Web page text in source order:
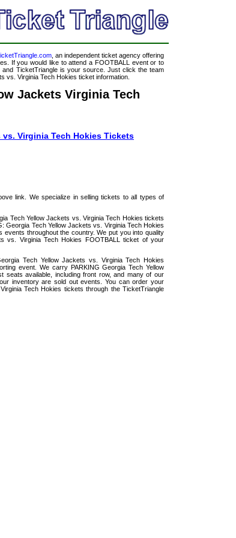
, an independent ticket agency offering
If you would like to attend a FOOTBALL event or to
TicketTriangle is your source. Just click the team
vs. Virginia Tech Hokies ticket information.
Jackets Virginia Tech
vs. Virginia Tech Hokies Tickets
link. We specialize in selling tickets to all types of
Tech Yellow Jackets vs. Virginia Tech Hokies tickets
Georgia Tech Yellow Jackets vs. Virginia Tech Hokies
throughout the country. We put you into quality
vs. Virginia Tech Hokies FOOTBALL ticket of your
Tech Yellow Jackets vs. Virginia Tech Hokies
event. We carry PARKING Georgia Tech Yellow
seats available, including front row, and many of our
inventory are sold out events. You can order your
Tech Hokies tickets through the TicketTriangle